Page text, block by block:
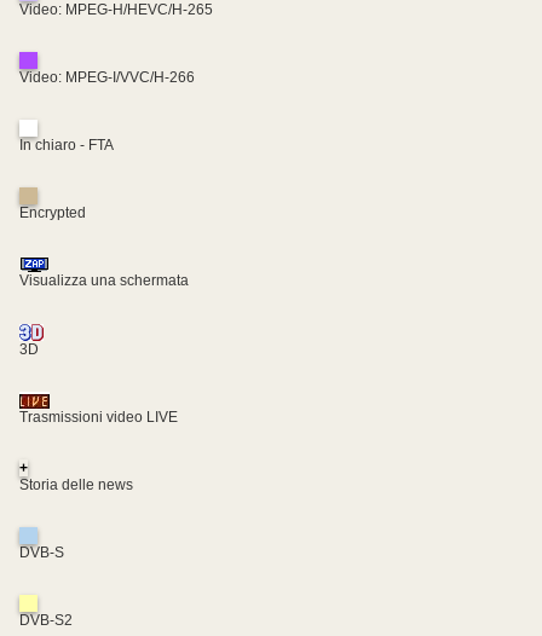
Video: MPEG-H/HEVC/H-265
Video: MPEG-I/VVC/H-266
In chiaro - FTA
Encrypted
Visualizza una schermata
3D
Trasmissioni video LIVE
+
Storia delle news
DVB-S
DVB-S2